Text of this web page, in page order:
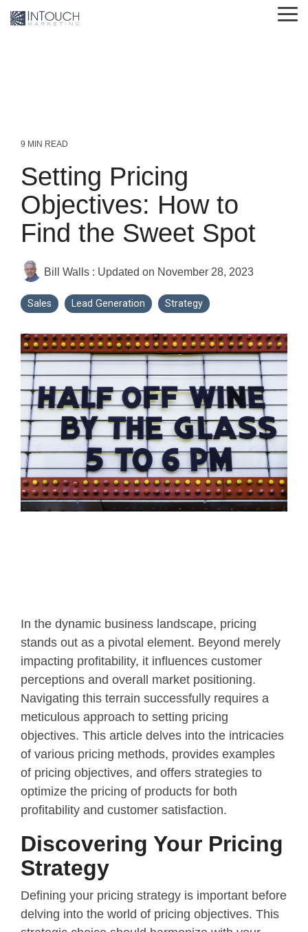
to
9 MIN READ
Setting Pricing
Objectives: How to
Find the Sweet Spot
Bill Walls : Updated on November 28, 2023
Sales Lead Generation Strategy
In the dynamic business landscape, pricing
stands out as a pivotal element. Beyond merely
impacting profitability, it influences customer
perceptions and overall market positioning.
Navigating this terrain successfully requires a
meticulous approach to setting pricing
objectives. This article delves into the intricacies
of various pricing methods, provides examples
of pricing objectives, and offers strategies to
optimize the pricing of products for both
profitability and customer satisfaction.
Discovering Your Pricing
Strategy
Defining your pricing strategy is important before
delving into the world of pricing objectives. This